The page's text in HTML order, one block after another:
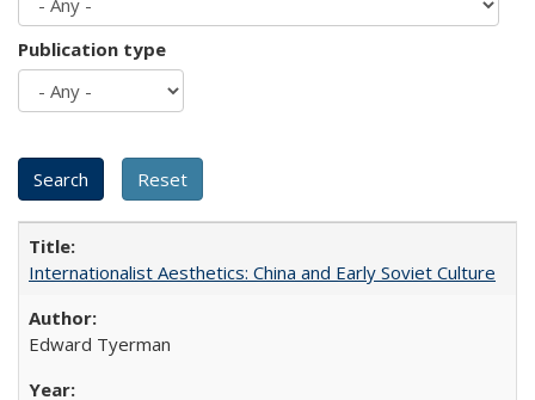
Publication type
Internationalist Aesthetics: China and Early Soviet Culture
Edward Tyerman